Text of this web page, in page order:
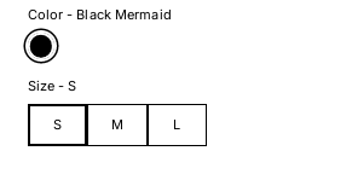
Color - Black Mermaid
Size - S
S M L